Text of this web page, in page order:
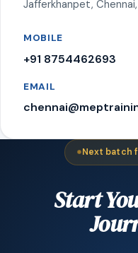
Jafferkhanpet,
MOBILE
+91 8754462693
EMAIL
Next batch
Start